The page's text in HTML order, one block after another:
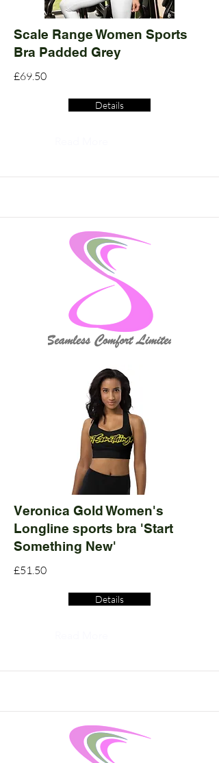
Scale Range Women Sports
Bra Padded Grey
£69.50
Details
Veronica Gold Women's
Longline sports bra 'Start
Something New'
£51.50
Details